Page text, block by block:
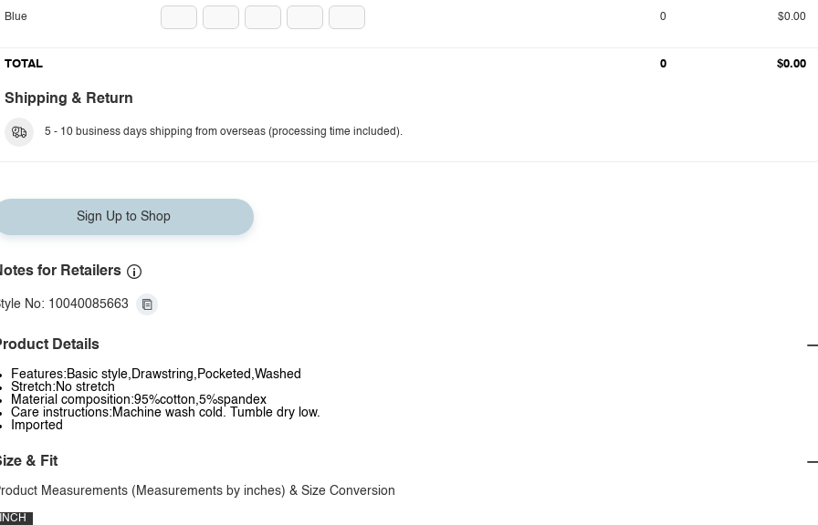
Blue 0 $0.00
TOTAL 0 $0.00
Shipping & Return
5 - 10 business days shipping from overseas (processing time included).
Sign Up to Shop
for Retailers
No: 10040085663
Details
Features:Basic style,Drawstring,Pocketed,Washed
Stretch:No stretch
Material composition:95%cotton,5%spandex
Care instructions:Machine wash cold. Tumble dry low.
Imported
& Fit
Measurements (Measurements by inches) & Size Conversion
INCH